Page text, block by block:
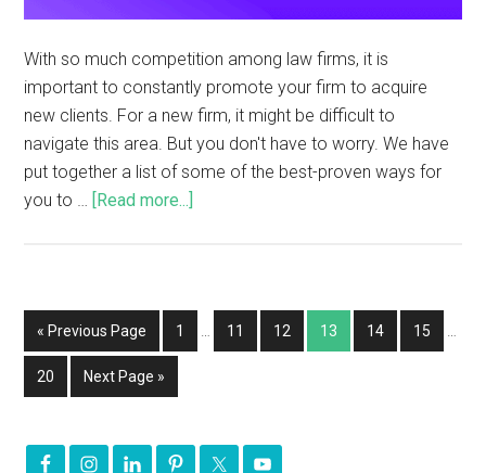
With so much competition among law firms, it is
important to constantly promote your firm to acquire
new clients. For a new firm, it might be difficult to
navigate this area. But you don't have to worry. We have
put together a list of some of the best-proven ways for
you to … [Read more...]
« Previous Page 1 11 12 13 14 15
20 Next Page »